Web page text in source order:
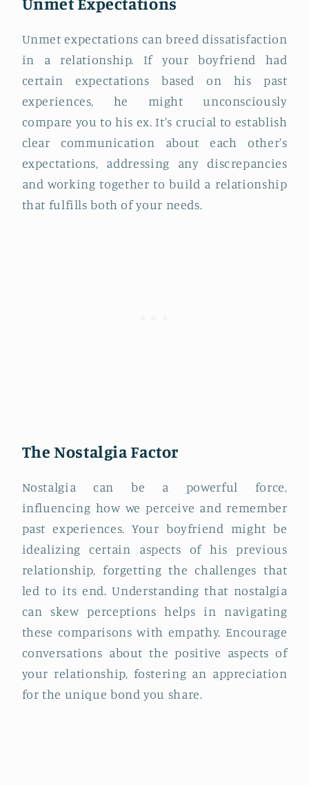
Unmet expectations can breed dissatisfaction
in a relationship. If your boyfriend had
certain expectations based on his past
experiences, he might unconsciously
compare you to his ex. It's crucial to establish
clear communication about each other's
expectations, addressing any discrepancies
and working together to build a relationship
that fulfills both of your needs.
The Nostalgia Factor
Nostalgia can be a powerful force,
influencing how we perceive and remember
past experiences. Your boyfriend might be
idealizing certain aspects of his previous
relationship, forgetting the challenges that
led to its end. Understanding that nostalgia
can skew perceptions helps in navigating
these comparisons with empathy. Encourage
conversations about the positive aspects of
your relationship, fostering an appreciation
for the unique bond you share.